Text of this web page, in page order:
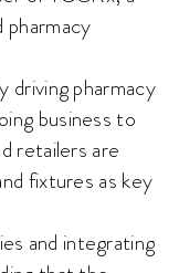
driving pharmacy
business to
retailers are
fixtures as key
and integrating